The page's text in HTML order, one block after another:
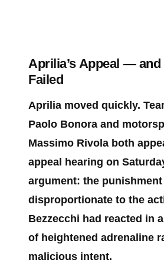
Aprilia’s Appeal — and
Failed
Aprilia moved quickly.
Paolo Bonora and
Massimo Rivola both
appeal hearing on
argument: the
disproportionate to the
Bezzecchi had reacted in
of heightened adrenaline
malicious intent.